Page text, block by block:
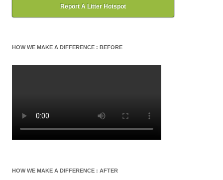
Report A Litter Hotspot
HOW WE MAKE A DIFFERENCE : BEFORE
HOW WE MAKE A DIFFERENCE : AFTER